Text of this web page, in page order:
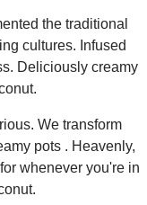
the traditional
cultures. Infused
Deliciously creamy
We transform
pots . Heavenly,
whenever you're in